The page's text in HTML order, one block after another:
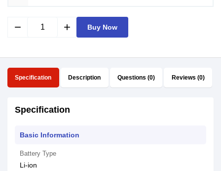
remove add Buy Now
Specification Description Questions (0) Reviews (0)
Specification
Basic Information
Battery Type
Li-ion